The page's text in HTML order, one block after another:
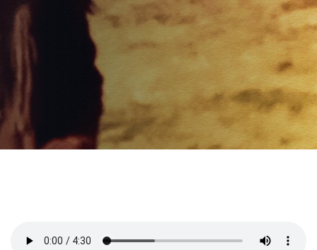
02/20/2020
PUBLISHED IN: